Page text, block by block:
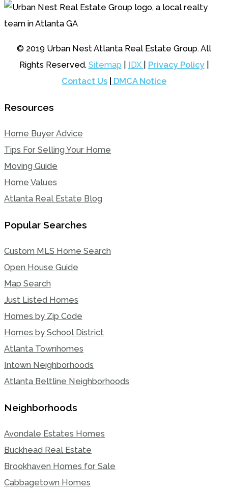
© 2019 Urban Nest Atlanta Real Estate Group. All
Rights Reserved. Sitemap IDX Privacy Policy|
Contact Us
DMCA Notice
Resources
Home Buyer Advice
Tips For Selling Your Home
Moving Guide
Home Values
Atlanta Real Estate Blog
Popular Searches
Custom MLS Home Search
Open House Guide
Map Search
Just Listed Homes
Homes by Zip Code
Homes by School District
Atlanta Townhomes
Intown Neighborhoods
Atlanta Beltline Neighborhoods
Neighborhoods
Avondale Estates Homes
Buckhead Real Estate
Brookhaven Homes for Sale
Cabbagetown Homes